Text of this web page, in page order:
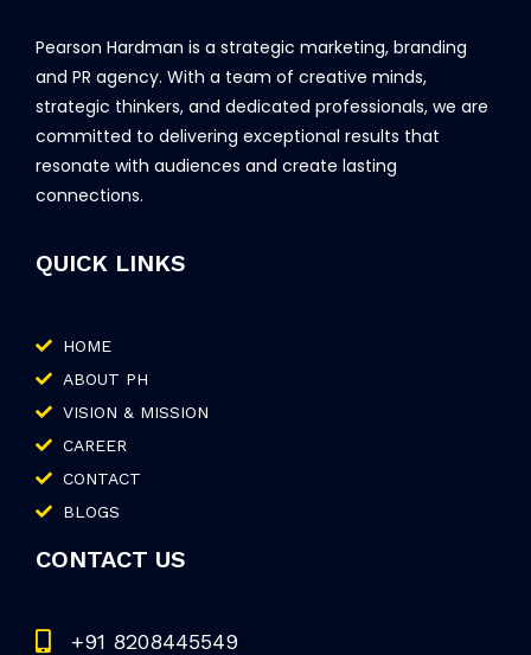
Pearson Hardman is a strategic marketing, branding
and PR agency. With a team of creative minds,
strategic thinkers, and dedicated professionals, we are
committed to delivering exceptional results that
resonate with audiences and create lasting
connections.
QUICK LINKS
HOME
ABOUT PH
VISION & MISSION
CAREER
CONTACT
BLOGS
CONTACT US
+91 8208445549